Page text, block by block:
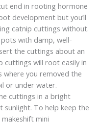
end in rooting hormone
development but you’ll
catnip cuttings without.
with damp, well-
the cuttings about an
cuttings will root easily in
where you removed the
or under water.
cuttings in a bright
sunlight. To help keep the
mini